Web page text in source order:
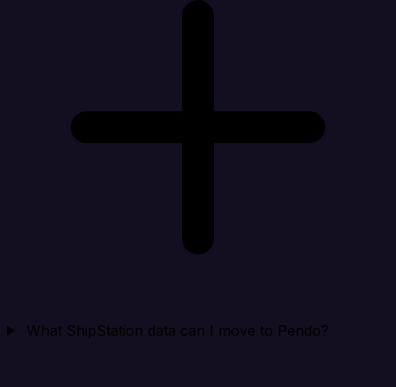
What ShipStation data can I move to Pendo?